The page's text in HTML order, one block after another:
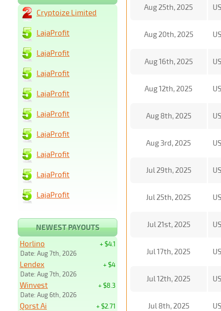
Aug 25th, 2025
Aug 20th, 2025
Aug 16th, 2025
Aug 12th, 2025
Aug 8th, 2025
Aug 3rd, 2025
Jul 29th, 2025
Jul 25th, 2025
Jul 21st, 2025
Jul 17th, 2025
Jul 12th, 2025
Jul 8th, 2025
Cryptoize Limited
LajaProfit
LajaProfit
LajaProfit
LajaProfit
LajaProfit
LajaProfit
LajaProfit
LajaProfit
LajaProfit
NEWEST PAYOUTS
+ $4.1
Horlino
Date: Aug 7th, 2026
+ $4
Lendex
Date: Aug 7th, 2026
+ $8.3
Winvest
Date: Aug 6th, 2026
+ $2.71
Qorst Ai